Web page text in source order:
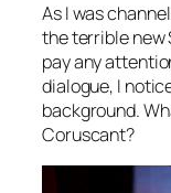
As I was
the terrible new
pay any
dialogue, I
background.
Coruscant?